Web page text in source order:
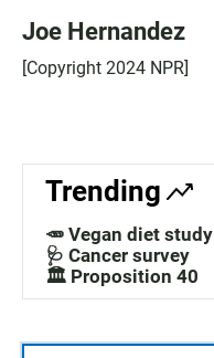
Joe Hernandez
[Copyright 2024 NPR]
Trending
🥕 Vegan diet study
🩺 Cancer survey
🏛️ Proposition 40